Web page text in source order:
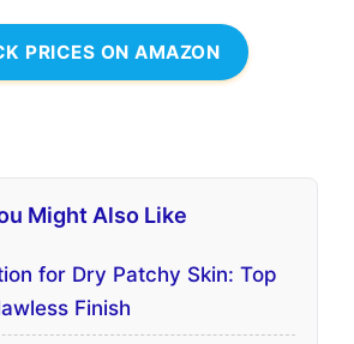
PRICES ON AMAZON
Might Also Like
for Dry Patchy Skin: Top
Finish